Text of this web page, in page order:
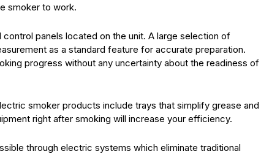
smoker to work.
panels located on the unit. A large selection of
as a standard feature for accurate preparation.
progress without any uncertainty about the readiness of
smoker products include trays that simplify grease and
right after smoking will increase your efficiency.
through electric systems which eliminate traditional